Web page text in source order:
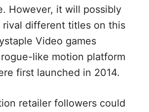
However, it will possibly
rival different titles on this
Video games
like motion platform
first launched in 2014.
retailer followers could